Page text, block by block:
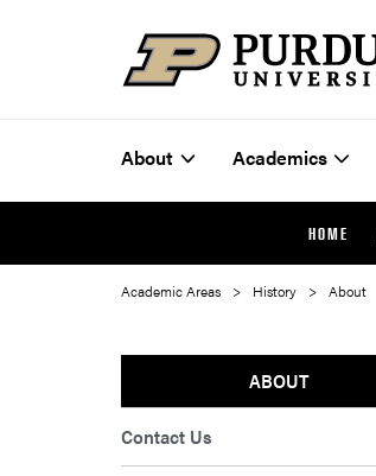
About Academics
HOME
Academic Areas History About
ABOUT
Contact Us